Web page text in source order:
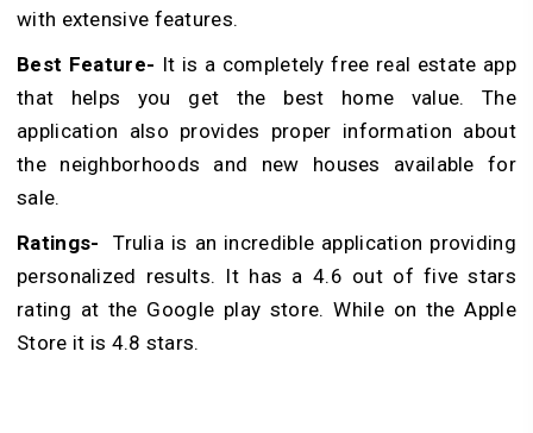
with extensive features.
Best Feature- It is a completely free real estate app
that helps you get the best home value. The
application also provides proper information about
the neighborhoods and new houses available for
sale.
Ratings-
Trulia is an incredible application providing
personalized results. It has a 4.6 out of five stars
rating at the Google play store. While on the Apple
Store it is 4.8 stars.